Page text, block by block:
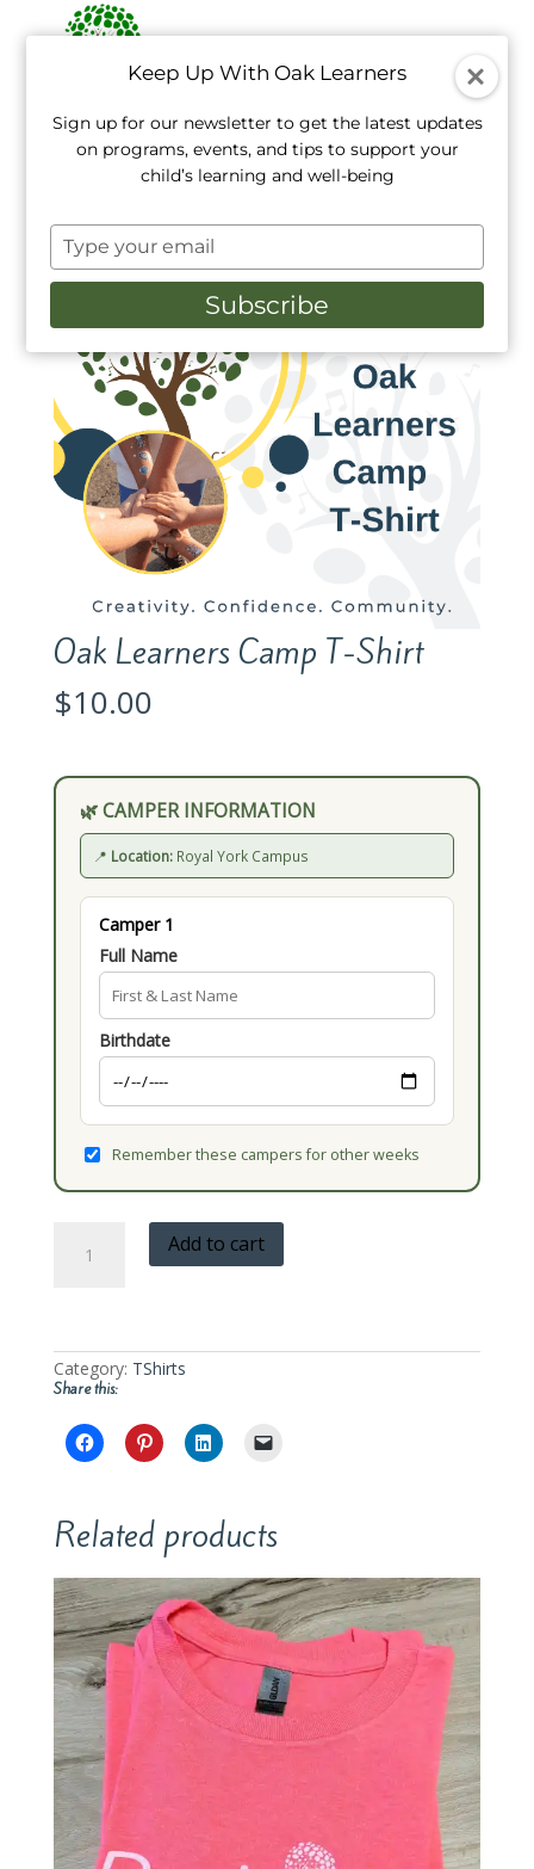
TShirts/ Oak Learners Camp T-Shirt
Oak Learners Camp T-Shirt
$10.00
🌿 CAMPER INFORMATION
📍 Location:Royal York Campus
Camper 1
Full Name
Birthdate
Remember these campers for other weeks
Learners
Camp
Add to cart
Category: TShirts
Share this:
Related products
Keep Up With Oak Learners
Sign up for our newsletter to get the latest updates
on programs, events, and tips to support your
child’s learning and well-being
Type
your
email
Subscribe